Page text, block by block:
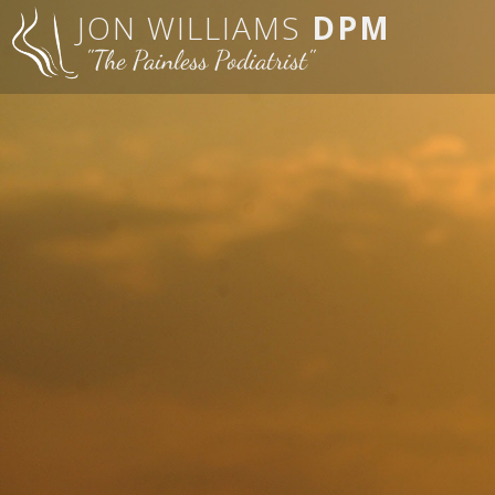
JON WILLIAMS DPM
"The Painless Podiatrist"